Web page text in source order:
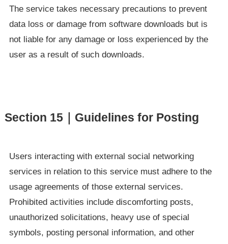
The service takes necessary precautions to prevent
data loss or damage from software downloads but is
not liable for any damage or loss experienced by the
user as a result of such downloads.
Section 15｜Guidelines for Posting
Users interacting with external social networking
services in relation to this service must adhere to the
usage agreements of those external services.
Prohibited activities include discomforting posts,
unauthorized solicitations, heavy use of special
symbols, posting personal information, and other